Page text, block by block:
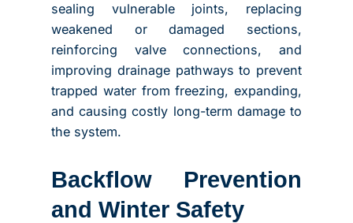
sealing vulnerable joints, replacing
weakened or damaged sections,
reinforcing valve connections, and
improving drainage pathways to prevent
trapped water from freezing, expanding,
and causing costly long-term damage to
the system.
Backflow Prevention
and Winter Safety